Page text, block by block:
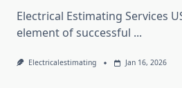
Electrical Estimating Services
element of successful ...
Electricalestimating Jan 16, 2026